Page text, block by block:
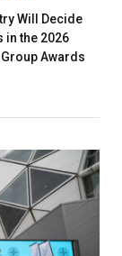
Will Decide
in the 2026
Awards